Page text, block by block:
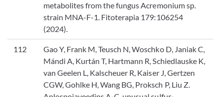
metabolites from the fungus Acremonium sp.
strain MNA-F-1. Fitoterapia 179:106254
(2024).
112
Gao Y, Frank M, Teusch N, Woschko D, Janiak C,
Mándi A, Kurtán T, Hartmann R, Schiedlauske K,
van Geelen L, Kalscheuer R, Kaiser J, Gertzen
CGW, Gohlke H, Wang BG, Proksch P, Liu Z.